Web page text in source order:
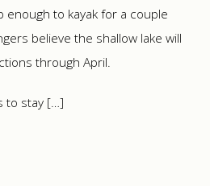
enough to kayak for a couple
believe the shallow lake will
through April.
to stay […]